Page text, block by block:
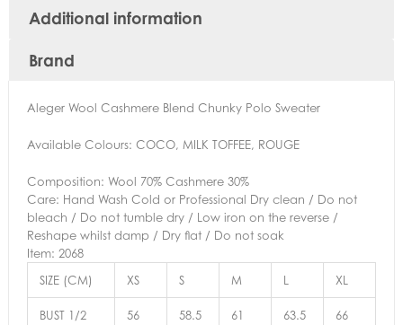
Additional information
Brand
Aleger Wool Cashmere Blend Chunky Polo Sweater
Available Colours: COCO, MILK TOFFEE, ROUGE
Composition: Wool 70% Cashmere 30%
Care: Hand Wash Cold or Professional Dry clean / Do not
bleach / Do not tumble dry / Low iron on the reverse /
Reshape whilst damp / Dry flat / Do not soak
Item: 2068
SIZE (CM)
XS S M L XL
BUST 1/2 56 58.5 61 63.5 66